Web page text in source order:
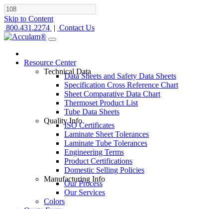
Skip to Content
800.431.2274 | Contact Us
Resource Center
Technical Data
Data Sheets and Safety Data Sheets
Specification Cross Reference Chart
Sheet Comparative Data Chart
Thermoset Product List
Tube Data Sheets
Quality Info
ISO Certificates
Laminate Sheet Tolerances
Laminate Tube Tolerances
Engineering Terms
Product Certifications
Domestic Selling Policies
Manufacturing Info
Our Process
Our Services
Colors